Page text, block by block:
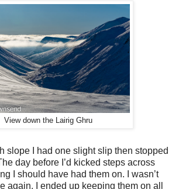
View down the Lairig Ghru
slope I had one slight slip then stopped
day before I’d kicked steps across
I should have had them on. I wasn’t
again. I ended up keeping them on all